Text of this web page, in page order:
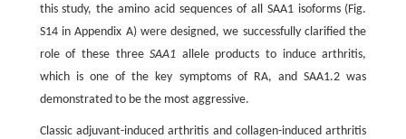
this study, the amino acid sequences of all SAA1 isoforms (Fig.
S14 in Appendix A) were designed, we successfully clarified the
role of these threeSAA1 allele products to induce arthritis,
which is one of the key symptoms of RA, and SAA1.2 was
demonstrated to be the most aggressive.
Classic adjuvant-induced arthritis and collagen-induced arthritis